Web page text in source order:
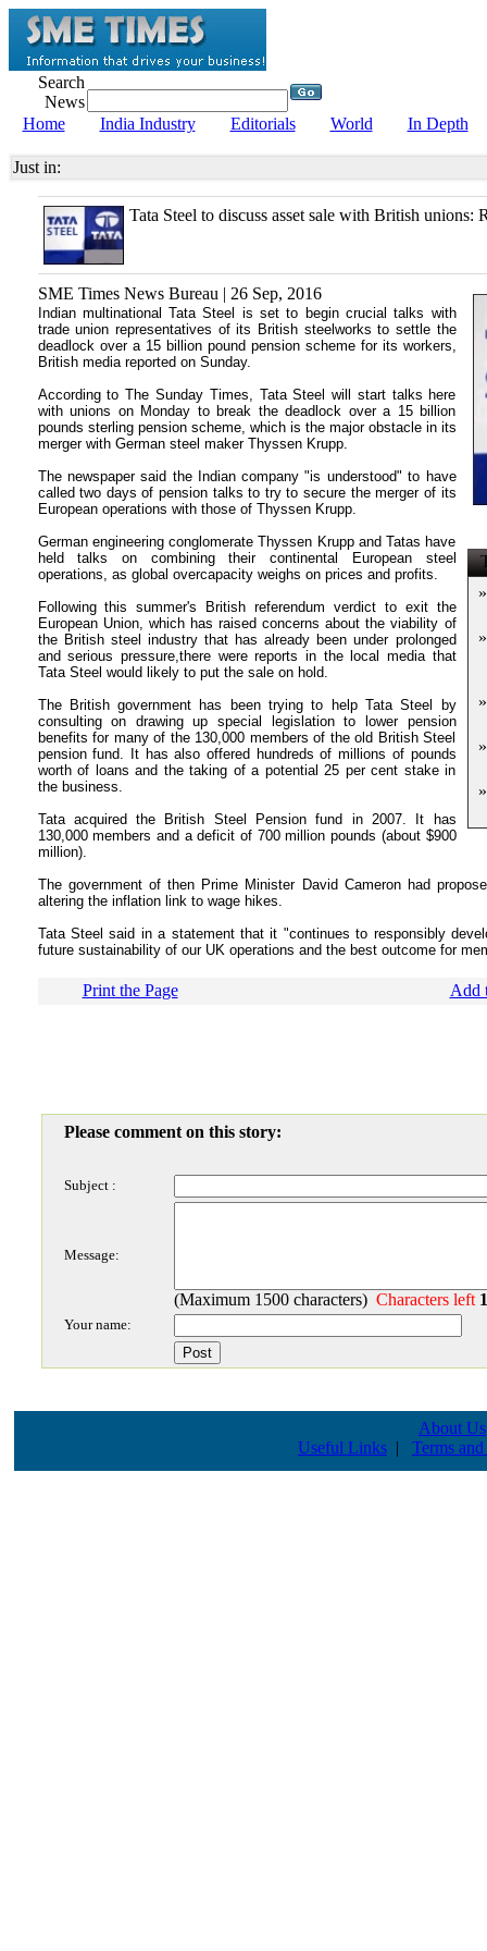
Search
News
Home
India Industry Editorials World In Depth
Just in:
Tata Steel to discuss asset sale with British unions:
»
»
»
»
»
SME Times News Bureau | 26 Sep, 2016
Indian multinational Tata Steel is set to begin crucial talks with
trade union representatives of its British steelworks to settle the
deadlock over a 15 billion pound pension scheme for its workers,
British media reported on Sunday.
According to The Sunday Times, Tata Steel will start talks here
with unions on Monday to break the deadlock over a 15 billion
pounds sterling pension scheme, which is the major obstacle in its
merger with German steel maker Thyssen Krupp.
The newspaper said the Indian company "is understood" to have
called two days of pension talks to try to secure the merger of its
European operations with those of Thyssen Krupp.
German engineering conglomerate Thyssen Krupp and Tatas have
held talks on combining their continental European steel
operations, as global overcapacity weighs on prices and profits.
Following this summer's British referendum verdict to exit the
European Union, which has raised concerns about the viability of
the British steel industry that has already been under prolonged
and serious pressure,there were reports in the local media that
Tata Steel would likely to put the sale on hold.
The British government has been trying to help Tata Steel by
consulting on drawing up special legislation to lower pension
benefits for many of the 130,000 members of the old British Steel
pension fund. It has also offered hundreds of millions of pounds
worth of loans and the taking of a potential 25 per cent stake in
the business.
Tata acquired the British Steel Pension fund in 2007. It has
130,000 members and a deficit of 700 million pounds (about $900
million).
The government of then Prime Minister David Cameron had
altering the inflation link to wage hikes.
Tata Steel said in a statement that it "continues to responsibly
future sustainability of our UK operations and the best outcome for
Print the Page Add
Please comment on this story:
Subject :
Message:
(Maximum 1500 characters) Characters left
Your name:
About Us
Useful Links | Terms